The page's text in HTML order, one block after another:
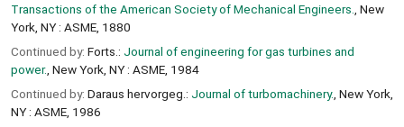
Transactions of the American Society of Mechanical Engineers.
, New
York, NY : ASME, 1880
Continued by: Forts.: Journal of engineering for gas turbines and
power. , New York, NY : ASME, 1984
Continued by: Daraus hervorgeg.: Journal of turbomachinery. , New York,
NY : ASME, 1986